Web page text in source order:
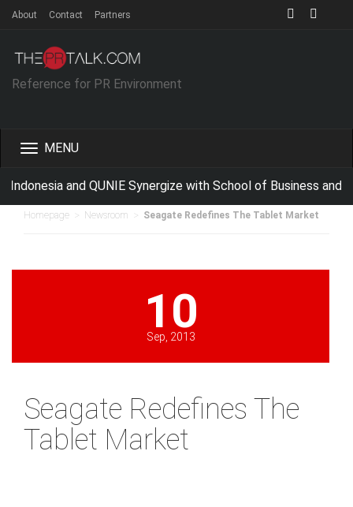
About Contact Partners
Reference for PR Environment
Toggle
and QUNIE Synergize with School of Business and
Homepage Newsroom Seagate Redefines The Tablet Market
10
Sep, 2013
Seagate Redefines The
Tablet Market